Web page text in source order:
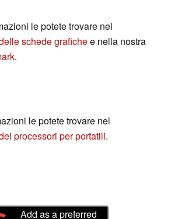
le potete trovare nel
schede grafichee nella nostra
.
le potete trovare nel
processori per portatili.
Add as a preferred